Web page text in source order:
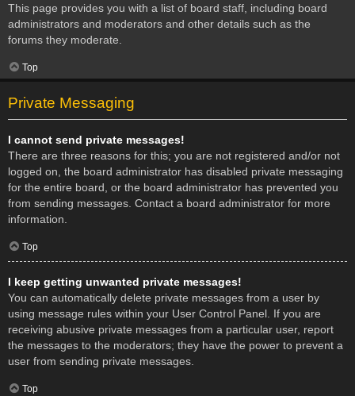
This page provides you with a list of board staff, including board
administrators and moderators and other details such as the
forums they moderate.
Top
Private Messaging
I cannot send private messages!
There are three reasons for this; you are not registered and/or not
logged on, the board administrator has disabled private messaging
for the entire board, or the board administrator has prevented you
from sending messages. Contact a board administrator for more
information.
Top
I keep getting unwanted private messages!
You can automatically delete private messages from a user by
using message rules within your User Control Panel. If you are
receiving abusive private messages from a particular user, report
the messages to the moderators; they have the power to prevent a
user from sending private messages.
Top